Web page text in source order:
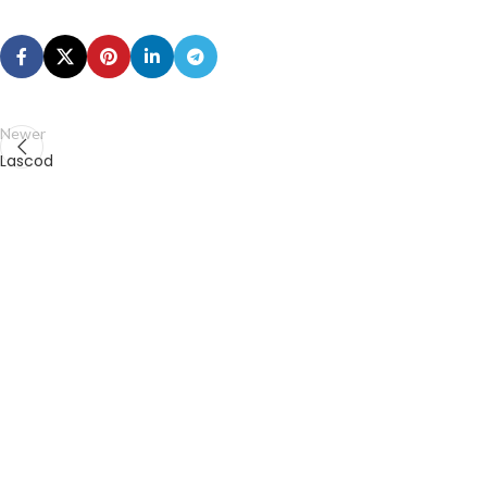
Newer
Lascod